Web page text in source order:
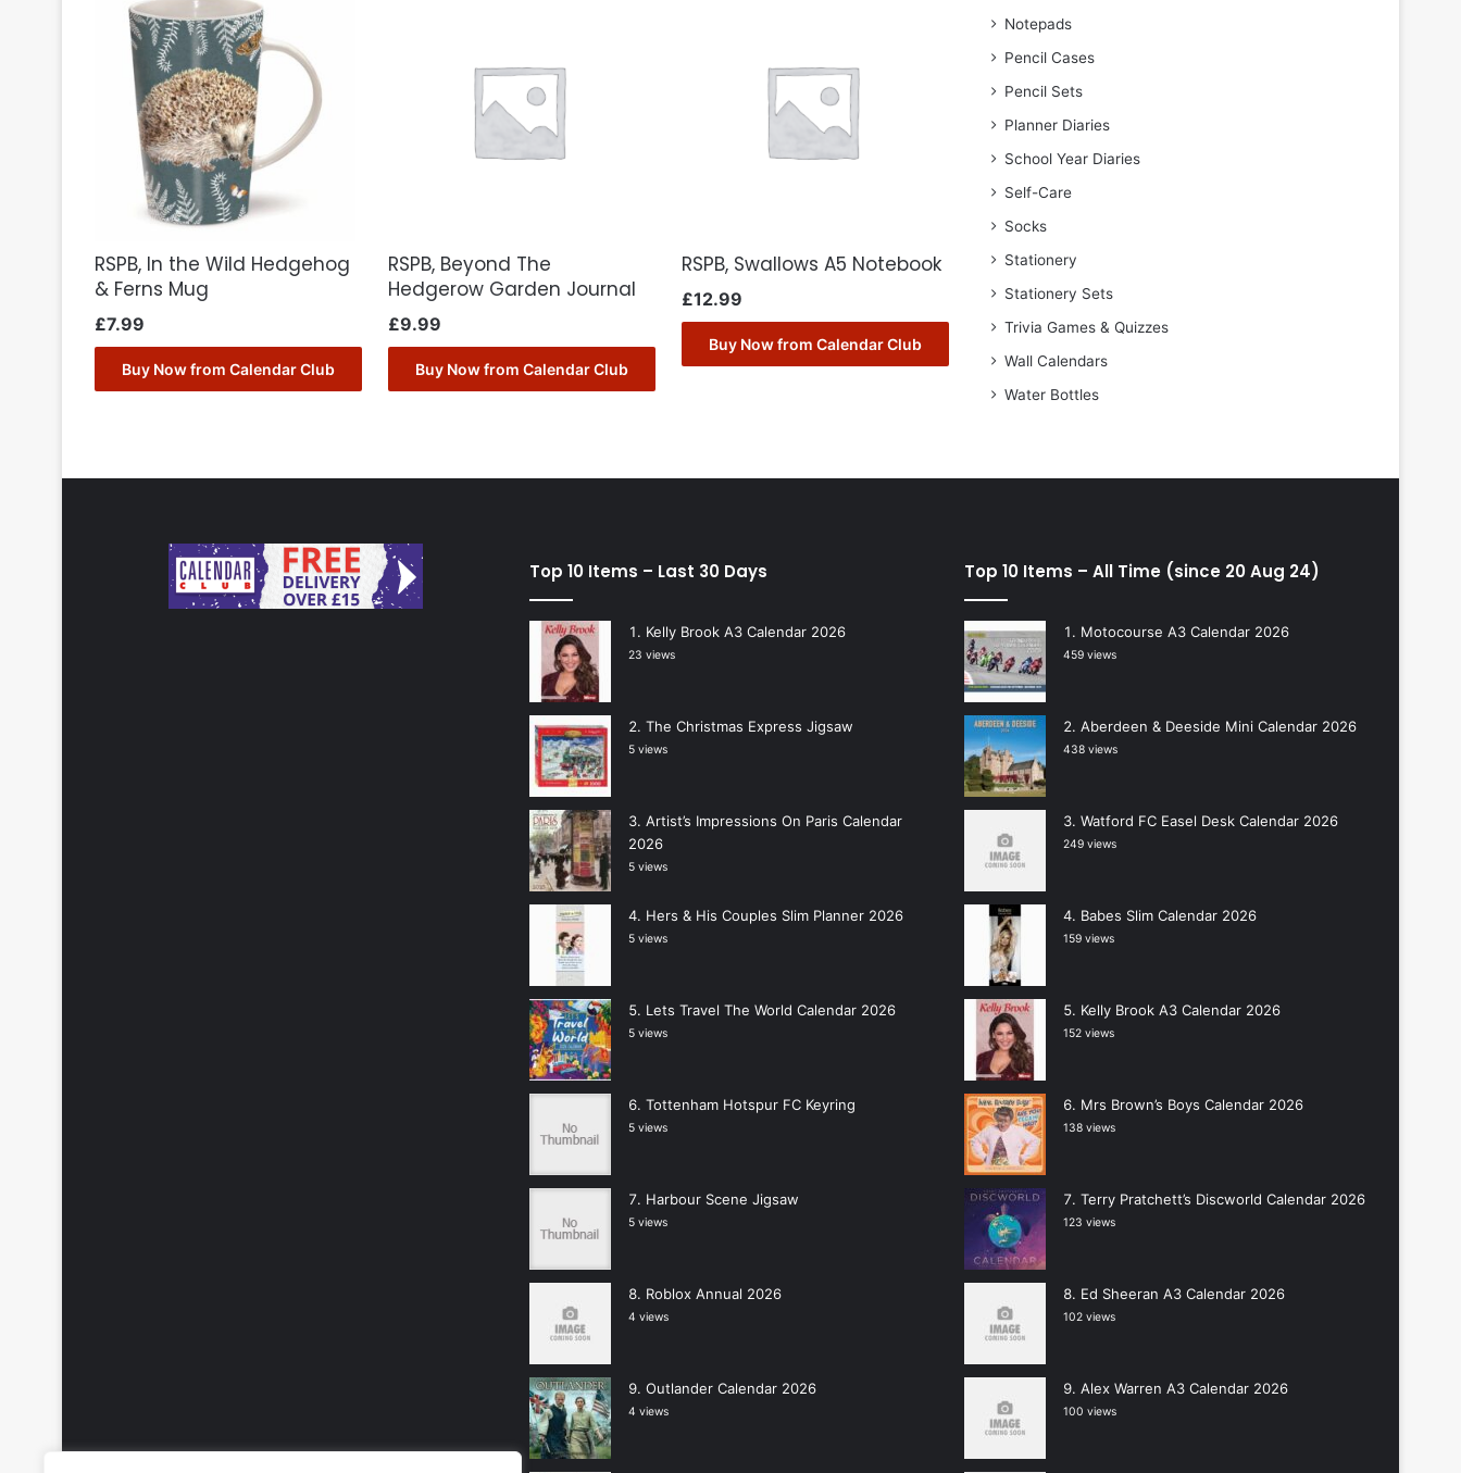
RSPB, In the Wild Hedgehog
& Ferns Mug
£7.99
Buy Now from Calendar Club
RSPB, Beyond The
Hedgerow Garden Journal
£9.99
Buy Now from Calendar Club
RSPB, Swallows A5 Notebook
£12.99
Buy Now from Calendar Club
Notepads
Pencil Cases
Pencil Sets
Planner Diaries
School Year Diaries
Self-Care
Socks
Stationery
Stationery Sets
Trivia Games & Quizzes
Wall Calendars
Water Bottles
Top 10 Items – Last 30 Days
Kelly Brook A3 Calendar 2026
23 views
The Christmas Express Jigsaw
5 views
Artist’s Impressions On Paris Calendar
2026
5 views
Hers & His Couples Slim Planner 2026
5 views
Lets Travel The World Calendar 2026
5 views
Tottenham Hotspur FC Keyring
5 views
Harbour Scene Jigsaw
5 views
Roblox Annual 2026
4 views
Outlander Calendar 2026
4 views
Top 10 Items – All Time (since 20 Aug 24)
Motocourse A3 Calendar 2026
459 views
Aberdeen & Deeside Mini Calendar 2026
438 views
Watford FC Easel Desk Calendar 2026
249 views
Babes Slim Calendar 2026
159 views
Kelly Brook A3 Calendar 2026
152 views
Mrs Brown’s Boys Calendar 2026
138 views
Terry Pratchett’s Discworld Calendar 2026
123 views
Ed Sheeran A3 Calendar 2026
102 views
Alex Warren A3 Calendar 2026
100 views